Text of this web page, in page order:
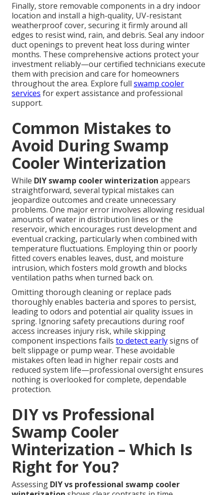
Finally, store removable components in a dry indoor
location and install a high-quality, UV-resistant
weatherproof cover, securing it firmly around all
edges to resist wind, rain, and debris. Seal any indoor
duct openings to prevent heat loss during winter
months. These comprehensive actions protect your
investment reliably—our certified technicians execute
them with precision and care for homeowners
throughout the area. Explore full swamp cooler
services for expert assistance and professional
support.
Common Mistakes to
Avoid During Swamp
Cooler Winterization
While DIY swamp cooler winterization appears
straightforward, several typical mistakes can
jeopardize outcomes and create unnecessary
problems. One major error involves allowing residual
amounts of water in distribution lines or the
reservoir, which encourages rust development and
eventual cracking, particularly when combined with
temperature fluctuations. Employing thin or poorly
fitted covers enables leaves, dust, and moisture
intrusion, which fosters mold growth and blocks
ventilation paths when turned back on.
Omitting thorough cleaning or replace pads
thoroughly enables bacteria and spores to persist,
leading to odors and potential air quality issues in
spring. Ignoring safety precautions during roof
access increases injury risk, while skipping
component inspections fails to detect earlysigns of
belt slippage or pump wear. These avoidable
mistakes often lead in higher repair costs and
reduced system life—professional oversight ensures
nothing is overlooked for complete, dependable
protection.
DIY vs Professional
Swamp Cooler
Winterization – Which Is
Right for You?
Assessing DIY vs professional swamp cooler